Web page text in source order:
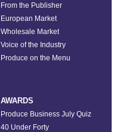
From the Publisher
European Market
Wholesale Market
Voice of the Industry
Produce on the Menu
AWARDS
Produce Business July Quiz
40 Under Forty